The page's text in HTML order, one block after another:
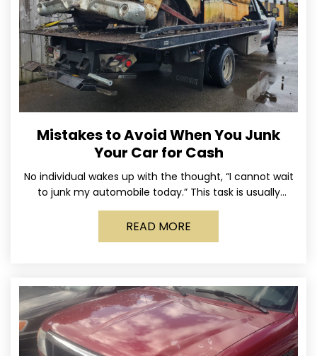
Mistakes to Avoid When You Junk
Your Car for Cash
No individual wakes up with the thought, “I cannot wait
to junk my automobile today.” This task is usually
postponed until the old vehicle becomes
READ MORE